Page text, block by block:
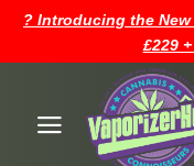
? Introducing the New
£229